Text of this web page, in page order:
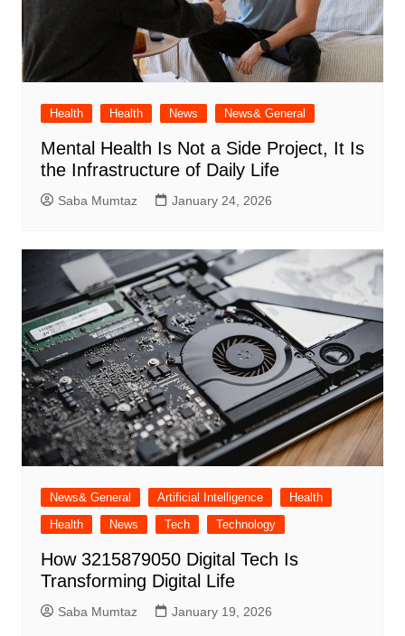
Health Health News News& General
Mental Health Is Not a Side Project, It Is
the Infrastructure of Daily Life
Saba Mumtaz January 24, 2026
News& General Artificial Intelligence
Health
Health
News Tech Technology
How 3215879050 Digital Tech Is
Transforming Digital Life
Saba Mumtaz January 19, 2026